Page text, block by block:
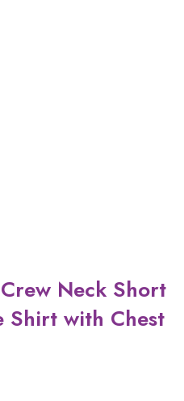
Neck Short
Shirt with Chest